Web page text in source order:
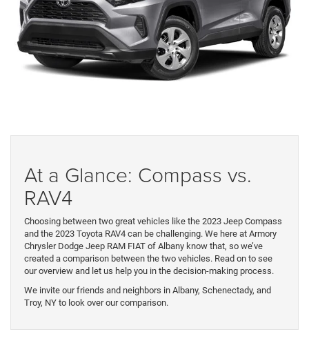
At a Glance: Compass vs.
RAV4
Choosing between two great vehicles like the 2023 Jeep Compass
and the 2023 Toyota RAV4 can be challenging. We here at Armory
Chrysler Dodge Jeep RAM FIAT of Albany know that, so we’ve
created a comparison between the two vehicles. Read on to see
our overview and let us help you in the decision-making process.
We invite our friends and neighbors in Albany, Schenectady, and
Troy, NY to look over our comparison.